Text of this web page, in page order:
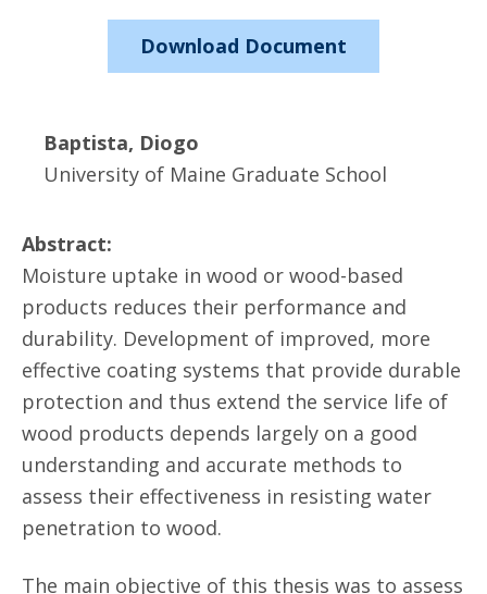
Download Document
Baptista, Diogo
University of Maine Graduate School
Abstract:
Moisture uptake in wood or wood-based
products reduces their performance and
durability. Development of improved, more
effective coating systems that provide durable
protection and thus extend the service life of
wood products depends largely on a good
understanding and accurate methods to
assess their effectiveness in resisting water
penetration to wood.
The main objective of this thesis was to assess